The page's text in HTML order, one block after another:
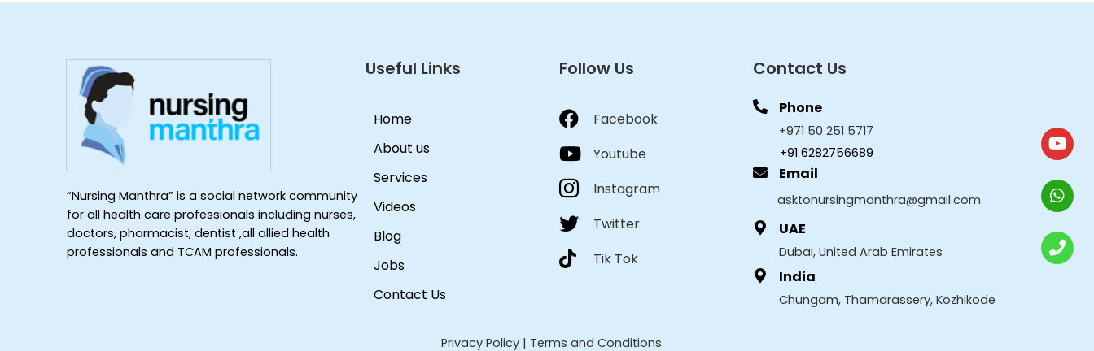
“Nursing Manthra” is a social network community
for all health care professionals including nurses,
doctors, pharmacist, dentist ,all allied health
professionals and TCAM professionals.
Useful Links
Home
About us
Services
Videos
Blog
Jobs
Contact Us
Follow Us
Facebook
Youtube
Instagram
Twitter
Tik Tok
Contact Us
Phone
+971 50 251 5717
+91 6282756689
Email
asktonursingmanthra@gmail.com
UAE
Dubai, United Arab Emirates
India
Chungam, Thamarassery, Kozhikode
Privacy Policy| Terms and Conditions